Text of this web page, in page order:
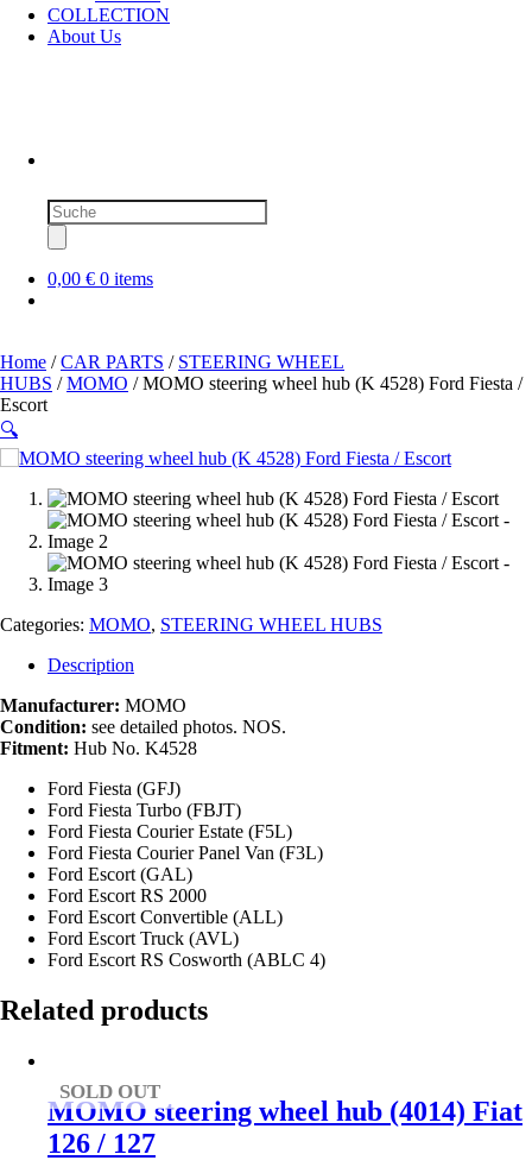
COLLECTION
About Us
Products
search
0,00 € 0 items
Home /CAR PARTS / STEERING WHEEL
HUBS /MOMO / MOMO steering wheel hub (K 4528) Ford Fiesta /
Escort
🔍
SOLD OUT
Categories: MOMO, STEERING WHEEL HUBS
Description
Manufacturer: MOMO
Condition: see detailed photos. NOS.
Fitment: Hub No. K4528
Ford Fiesta (GFJ)
Ford Fiesta Turbo (FBJT)
Ford Fiesta Courier Estate (F5L)
Ford Fiesta Courier Panel Van (F3L)
Ford Escort (GAL)
Ford Escort RS 2000
Ford Escort Convertible (ALL)
Ford Escort Truck (AVL)
Ford Escort RS Cosworth (ABLC 4)
Related products
SOLD OUT
MOMO steering wheel hub (4014) Fiat
126 / 127